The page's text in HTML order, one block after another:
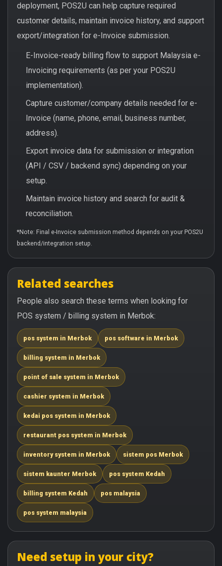
deployment, POS2U can help capture required
customer details, maintain invoice history, and support
export/integration for e-Invoice submission.
E-Invoice-ready billing flow to support Malaysia e-
Invoicing requirements (as per your POS2U
implementation).
Capture customer/company details needed for e-
Invoice (name, phone, email, business number,
address).
Export invoice data for submission or integration
(API / CSV / backend sync) depending on your
setup.
Maintain invoice history and search for audit &
reconciliation.
*Note: Final e-Invoice submission method depends on your POS2U
backend/integration setup.
Related searches
People also search these terms when looking for
POS system / billing system in Merbok:
pos system in Merbok pos software in Merbok
billing system in Merbok
point of sale system in Merbok
cashier system in Merbok
kedai pos system in Merbok
restaurant pos system in Merbok
inventory system in Merbok sistem pos Merbok
sistem kaunter Merbok pos system Kedah
billing system Kedah pos malaysia
pos system malaysia
Need setup in your city?